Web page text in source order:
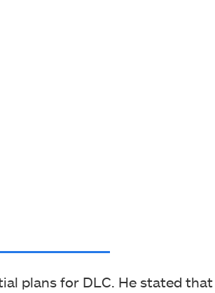
plans for DLC. He stated